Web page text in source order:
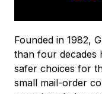
Founded in 1982,
than four decades
safer choices for
small mail-order